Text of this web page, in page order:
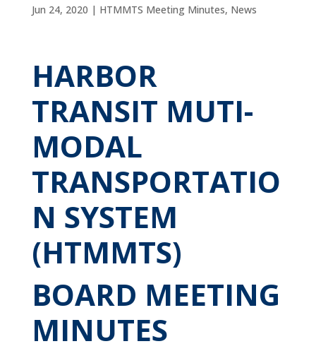
Jun 24, 2020 | HTMMTS Meeting Minutes, News
HARBOR
TRANSIT MUTI-
MODAL
TRANSPORTATIO
N SYSTEM
(HTMMTS)
BOARD MEETING
MINUTES